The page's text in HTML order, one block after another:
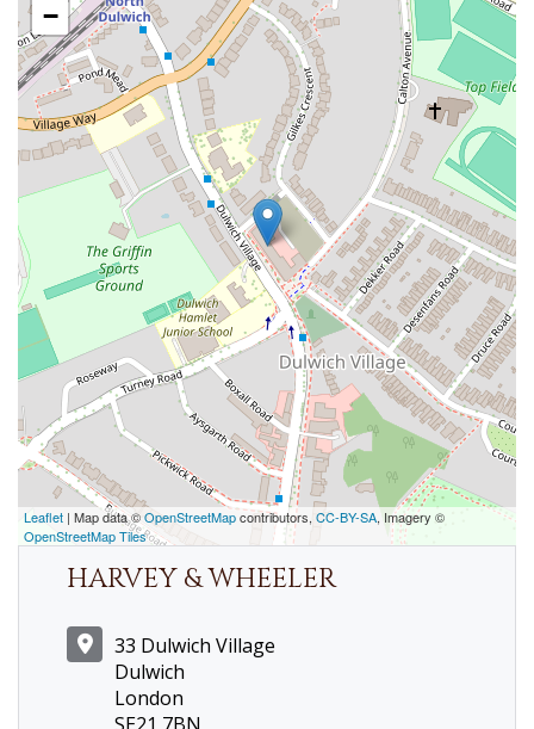
−
Leaflet | Map data ©OpenStreetMapcontributors, CC-BY-SA, Imagery ©
OpenStreetMap Tiles
HARVEY & WHEELER
33 Dulwich Village
Dulwich
London